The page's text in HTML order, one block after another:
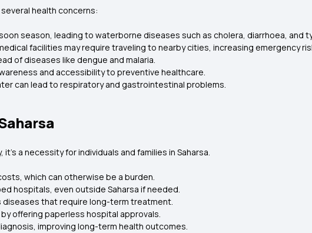
health concerns:
season, leading to waterborne diseases such as cholera, diarrhoea, and
facilities may require traveling to nearby cities, increasing emergency
of diseases like dengue and malaria.
and accessibility to preventive healthcare.
can lead to respiratory and gastrointestinal problems.
a necessity for individuals and families in Saharsa.
which can otherwise be a burden.
hospitals, even outside Saharsa if needed.
that require long-term treatment.
offering paperless hospital approvals.
improving long-term health outcomes.